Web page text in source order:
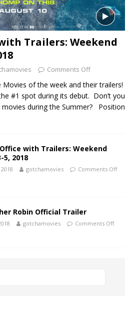
Trailers: Weekend
Comments Off
of the week and their trailers!
#1 spot during its debut. Don’t you
movies during the Summer? Position
with Trailers: Weekend
2018
gotchamovies Comments Off
Robin Official Trailer
gotchamovies Comments Off